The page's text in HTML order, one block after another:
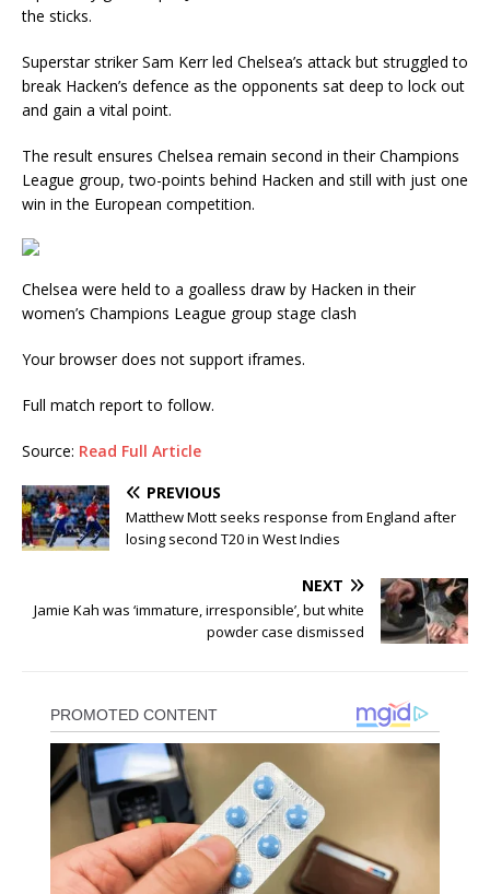
the sticks.
Superstar striker Sam Kerr led Chelsea’s attack but struggled to
break Hacken’s defence as the opponents sat deep to lock out
and gain a vital point.
The result ensures Chelsea remain second in their Champions
League group, two-points behind Hacken and still with just one
win in the European competition.
Chelsea were held to a goalless draw by Hacken in their
women’s Champions League group stage clash
Your browser does not support iframes.
Full match report to follow.
Source: Read Full Article
PREVIOUS
Matthew Mott seeks response from England after
losing second T20 in West Indies
NEXT
Jamie Kah was ‘immature, irresponsible’, but white
powder case dismissed